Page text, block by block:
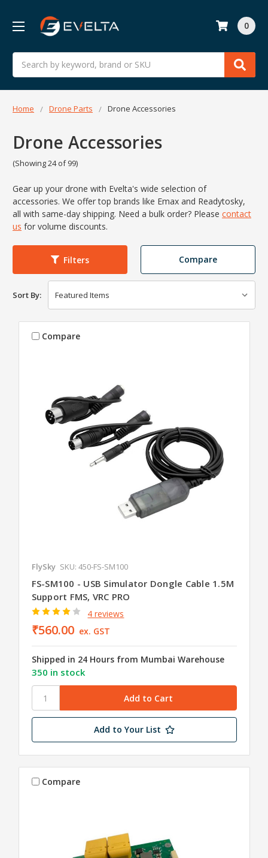
Search
0
Home Drone Parts Drone Accessories
Drone Accessories
(Showing 24 of 99)
Gear up your drone with Evelta's wide selection of
accessories. We offer top brands like Emax and Readytosky,
all with same-day shipping. Need a bulk order? Please contact
us for volume discounts.
Filters Compare
Sort By:
Compare
FlySky SKU: 450-FS-SM100
FS-SM100 - USB Simulator Dongle Cable 1.5M
Support FMS, VRC PRO
4 reviews
₹560.00 ex. GST
Shipped in 24 Hours from Mumbai Warehouse
350 in stock
Add to Your List
Compare